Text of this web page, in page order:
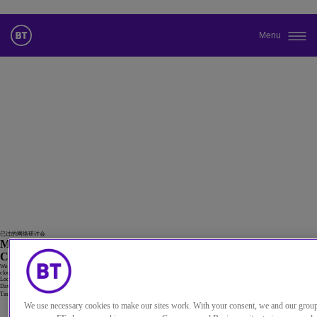
Menu
已过的网络研讨会
Making cloud count: How telcos can boost revenue with Cloud
CX
We can help your customers drive cost and operational efficiency while improving end-customer experience using our omnichannel
cloud contact solutions and our global voice network
Location
Online
Date
23 9月 2021
Time
Watch the replay
We use necessary cookies to make our sites work. With your consent, we and our